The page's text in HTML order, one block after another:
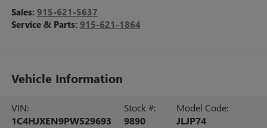
Sales: 915-621-5637
Service & Parts: 915-621-1864
Vehicle Information
VIN:
1C4HJXEN9PW529693
Stock #:
9890
Model Code:
JLJP74